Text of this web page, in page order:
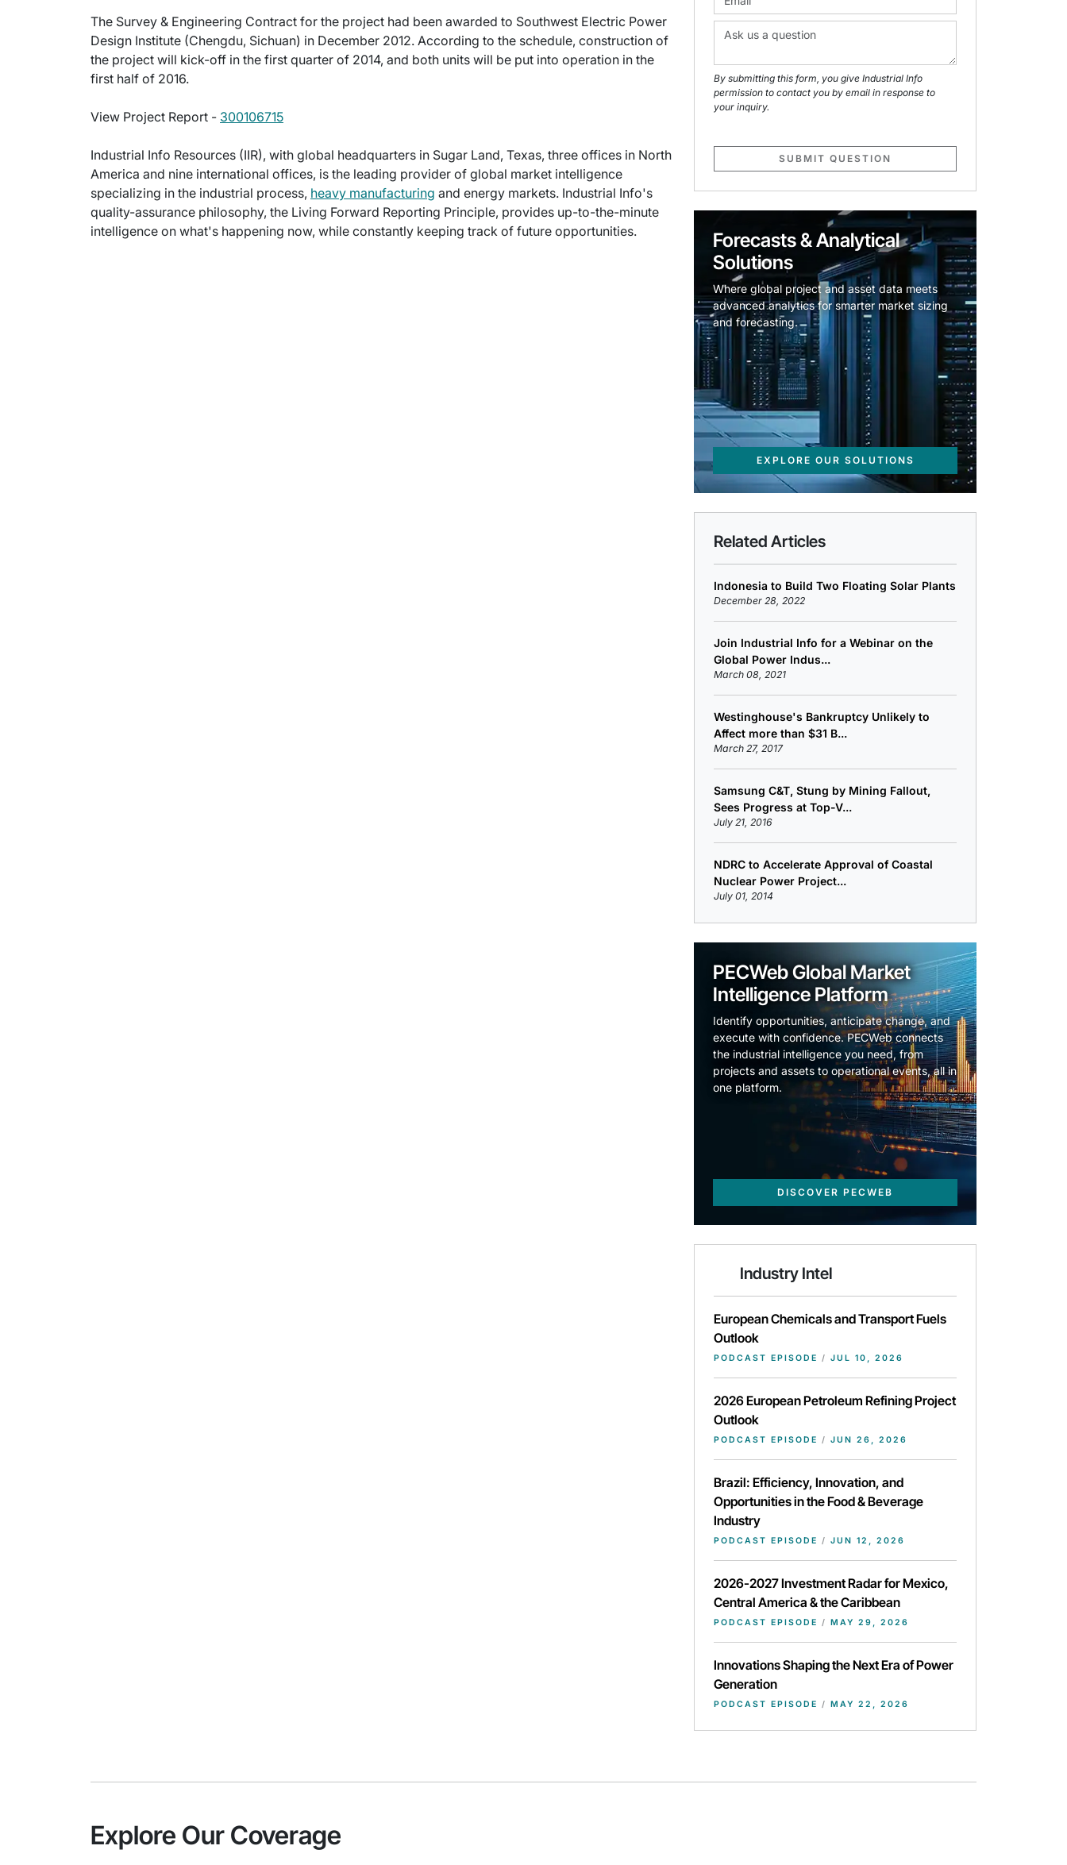
The Survey & Engineering Contract for the project had been awarded to Southwest Electric Power
Design Institute (Chengdu, Sichuan) in December 2012. According to the schedule, construction of
the project will kick-off in the first quarter of 2014, and both units will be put into operation in the
first half of 2016.
View Project Report - 300106715
Industrial Info Resources (IIR), with global headquarters in Sugar Land, Texas, three offices in North
America and nine international offices, is the leading provider of global market intelligence
specializing in the industrial process, heavy manufacturing and energy markets. Industrial Info's
quality-assurance philosophy, the Living Forward Reporting Principle, provides up-to-the-minute
intelligence on what's happening now, while constantly keeping track of future opportunities.
By submitting this form, you give Industrial Info
permission to contact you by email in response to
your inquiry.
SUBMIT QUESTION
Forecasts & Analytical
Solutions
Where global project and asset data meets
advanced analytics for smarter market sizing
and forecasting.
EXPLORE OUR SOLUTIONS
Related Articles
Indonesia to Build Two Floating Solar Plants
December 28, 2022
Join Industrial Info for a Webinar on the
Global Power Indus...
March 08, 2021
Westinghouse's Bankruptcy Unlikely to
Affect more than $31 B...
March 27, 2017
Samsung C&T, Stung by Mining Fallout,
Sees Progress at Top-V...
July 21, 2016
NDRC to Accelerate Approval of Coastal
Nuclear Power Project...
July 01, 2014
PECWeb Global Market
Intelligence Platform
Identify opportunities, anticipate change, and
execute with confidence. PECWeb connects
the industrial intelligence you need, from
projects and assets to operational events, all in
one platform.
DISCOVER PECWEB
Industry Intel
European Chemicals and Transport Fuels
Outlook
PODCAST EPISODE / JUL 10, 2026
2026 European Petroleum Refining Project
Outlook
PODCAST EPISODE / JUN 26, 2026
Brazil: Efficiency, Innovation, and
Opportunities in the Food & Beverage
Industry
PODCAST EPISODE / JUN 12, 2026
2026-2027 Investment Radar for Mexico,
Central America & the Caribbean
PODCAST EPISODE / MAY 29, 2026
Innovations Shaping the Next Era of Power
Generation
PODCAST EPISODE / MAY 22, 2026
Explore Our Coverage